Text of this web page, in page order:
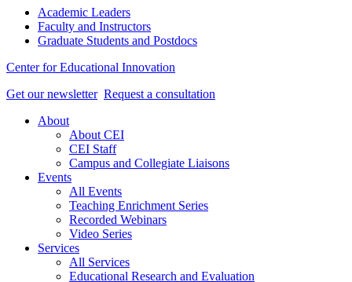
Academic Leaders
Faculty and Instructors
Graduate Students and Postdocs
Center for Educational Innovation
Get our newsletter Request a consultation
About
About CEI
CEI Staff
Campus and Collegiate Liaisons
Events
All Events
Teaching Enrichment Series
Recorded Webinars
Video Series
Services
All Services
Educational Research and Evaluation